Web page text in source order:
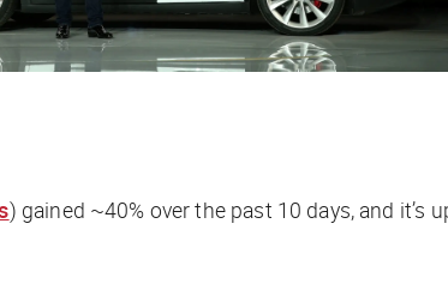
) gained ~40% over the past 10 days, and it’s